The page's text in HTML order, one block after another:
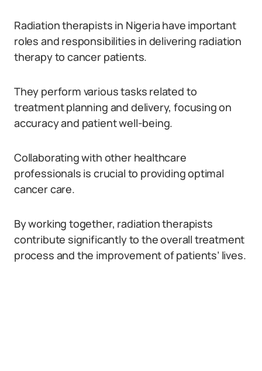
Radiation therapists in Nigeria have important
roles and responsibilities in delivering radiation
therapy to cancer patients.
They perform various tasks related to
treatment planning and delivery, focusing on
accuracy and patient well-being.
Collaborating with other healthcare
professionals is crucial to providing optimal
cancer care.
By working together, radiation therapists
contribute significantly to the overall treatment
process and the improvement of patients’ lives.